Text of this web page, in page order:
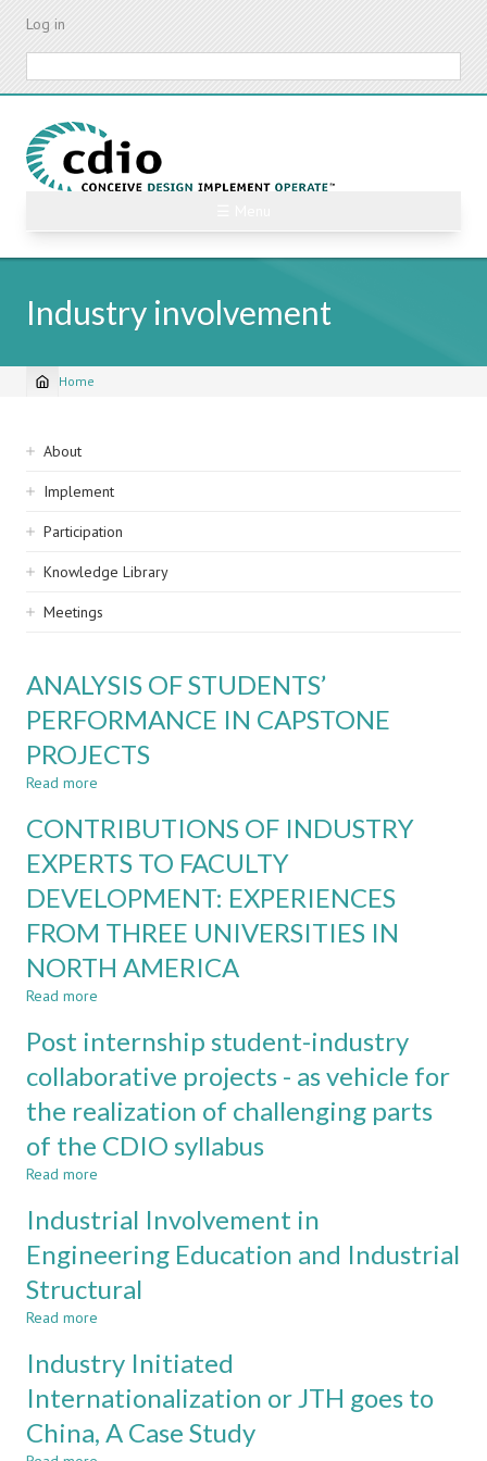
Skip
content
Log in
Industry involvement
Breadcrumb
Home
Sidebar
navigation
About
Implement
Participation
Knowledge Library
Meetings
ANALYSIS OF STUDENTS’
PERFORMANCE IN CAPSTONE
PROJECTS
Read more
OF
PERFORMANCE
IN
CAPSTONE
PROJECTS
CONTRIBUTIONS OF INDUSTRY
EXPERTS TO FACULTY
DEVELOPMENT: EXPERIENCES
FROM THREE UNIVERSITIES IN
NORTH AMERICA
Read more
OF
EXPERTS
TO
FACULTY
DEVELOPMENT:
THREE
UNIVERSITIES
IN
NORTH
AMERICA
Post internship student-industry
collaborative projects - as vehicle for
the realization of challenging parts
of the CDIO syllabus
Read more
internship
industry
collaborative
projects
vehicle
for
the
realization
Industrial Involvement in
Engineering Education and Industrial
Structural
Read more
Involvement
Engineering
Education
and
Industry Initiated
Internationalization or JTH goes to
China, A Case Study